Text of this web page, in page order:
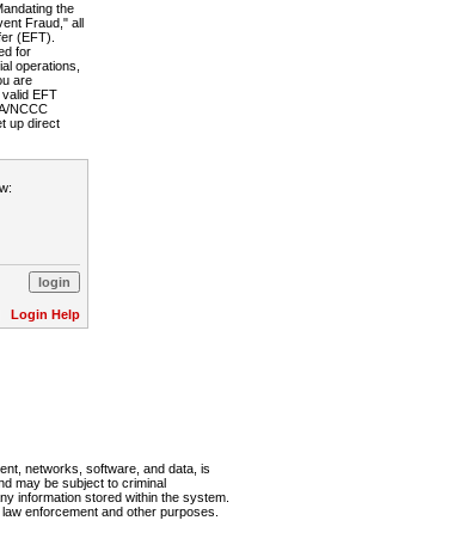
the
Fraud," all
(EFT).
for
operations,
are
EFT
NCCC
up direct
Login Help
networks, software, and data, is
may be subject to criminal
information stored within the system.
enforcement and other purposes.